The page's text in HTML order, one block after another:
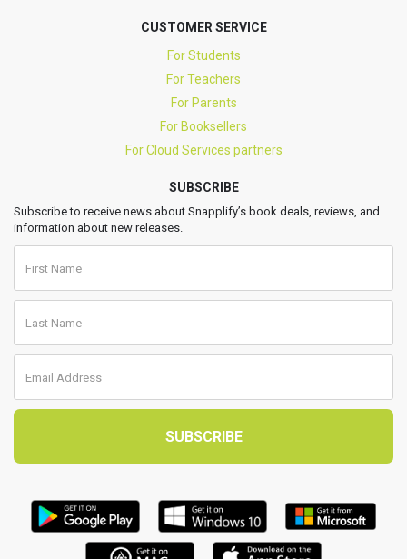
CUSTOMER SERVICE
For Students
For Teachers
For Parents
For Booksellers
For Cloud Services partners
SUBSCRIBE
Subscribe to receive news about Snapplify’s book deals, reviews, and
information about new releases.